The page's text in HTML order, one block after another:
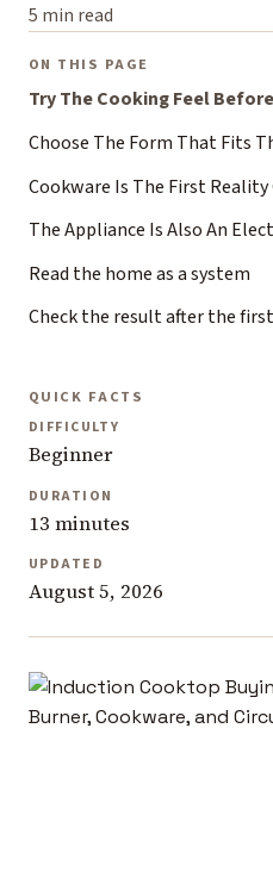
5 min read
ON THIS PAGE
Try The Cooking Feel
Choose The Form That Fits
Cookware Is The First Reality
The Appliance Is Also An
Read the home as a system
Check the result after the
QUICK FACTS
DIFFICULTY
Beginner
DURATION
13 minutes
UPDATED
August 5, 2026